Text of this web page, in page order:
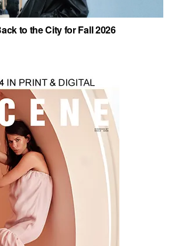
to the City for Fall 2026